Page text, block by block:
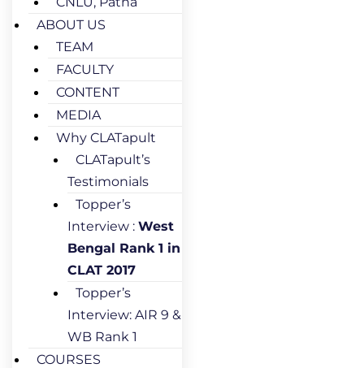
ABOUT US
TEAM
FACULTY
CONTENT
MEDIA
Why CLATapult
CLATapult’s
Testimonials
Topper’s
Interview : West
Bengal Rank 1 in
CLAT 2017
Topper’s
Interview: AIR 9 &
WB Rank 1
COURSES